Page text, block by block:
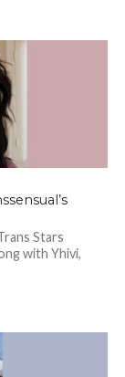
Stars
with Yhivi,